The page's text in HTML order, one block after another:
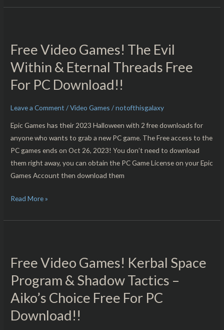
Free Video Games! The Evil
Within & Eternal Threads Free
For PC Download!!
Leave a Comment /Video Games /notofthisgalaxy
Epic Games has their 2023 Halloween with 2 free downloads for
anyone who wants to grab a new PC game. The Free access to the
PC games ends on Oct 26, 2023! You don’t need to download
them right away, you can obtain the PC Game License on your Epic
Games Account then download them
Games!
The
Evil
Within
Eternal
Threads
Free
For
PC
Download!!
Read More »
Free Video Games! Kerbal Space
Program & Shadow Tactics –
Aiko’s Choice Free For PC
Download!!
Games!
Kerbal
Space
Program
&